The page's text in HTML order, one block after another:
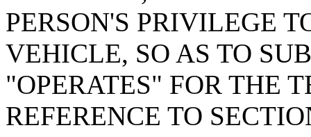
PERSON'S PRIVILEGE
VEHICLE, SO AS TO
"OPERATES" FOR THE
REFERENCE TO